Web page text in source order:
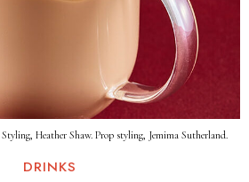
Heather Shaw. Prop styling, Jemima Sutherland.
DRINKS